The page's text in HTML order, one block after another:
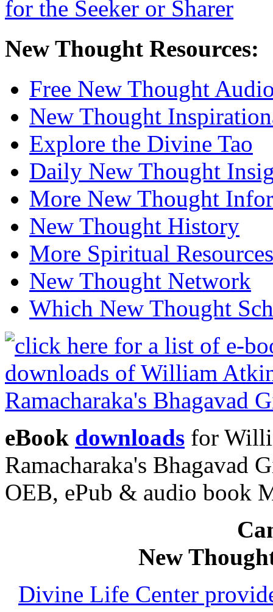
New Thought Resources:
Free New Thought
New Thought
Explore the Divine Tao
Daily New Thought
More New Thought
New Thought History
More Spiritual Resources
New Thought Network
Which New Thought
eBook downloads for
Ramacharaka's Bhagavad
OEB, ePub & audio book
New
Divine Life Center